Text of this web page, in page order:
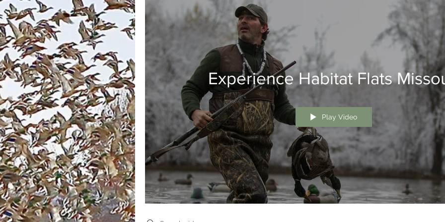
Experience Habitat Flats
Play Video